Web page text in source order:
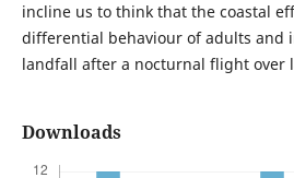
incline us to think that the coastal
differential behaviour of adults and
landfall after a nocturnal flight over
Downloads